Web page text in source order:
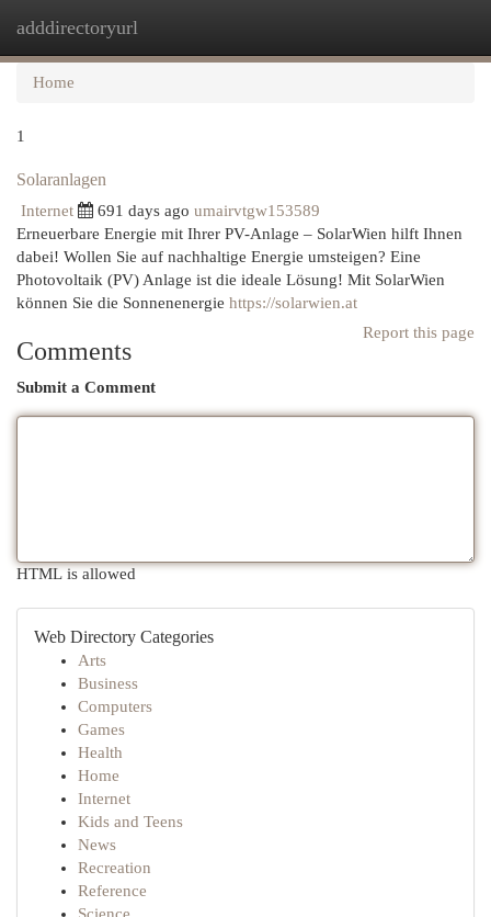
adddirectoryurl
Home
1
Solaranlagen
Internet 691 days ago umairvtgw153589
Erneuerbare Energie mit Ihrer PV-Anlage – SolarWien hilft Ihnen
dabei! Wollen Sie auf nachhaltige Energie umsteigen? Eine
Photovoltaik (PV) Anlage ist die ideale Lösung! Mit SolarWien
können Sie die Sonnenenergie https://solarwien.at
Report this page
Comments
Submit a Comment
HTML is allowed
Web Directory Categories
Arts
Business
Computers
Games
Health
Home
Internet
Kids and Teens
News
Recreation
Reference